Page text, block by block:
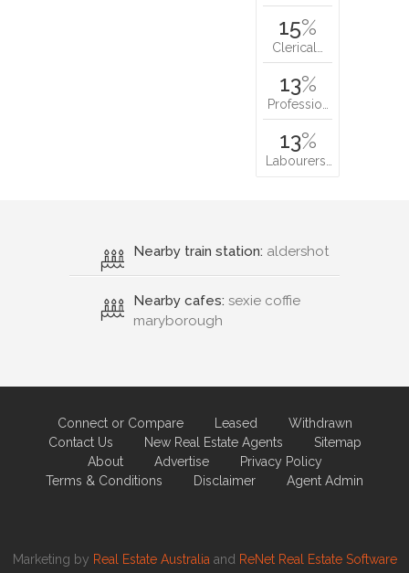
15%
Clerical…
13%
Professio…
13%
Labourers…
Nearby train station: aldershot
Nearby cafes: sexie coffie
maryborough
Connect or Compare Leased
Withdrawn
Contact Us
New Real Estate Agents
Sitemap
About
Advertise
Privacy Policy
Terms & Conditions
Disclaimer Agent Admin
Marketing by Real Estate Australiaand ReNet Real Estate Software